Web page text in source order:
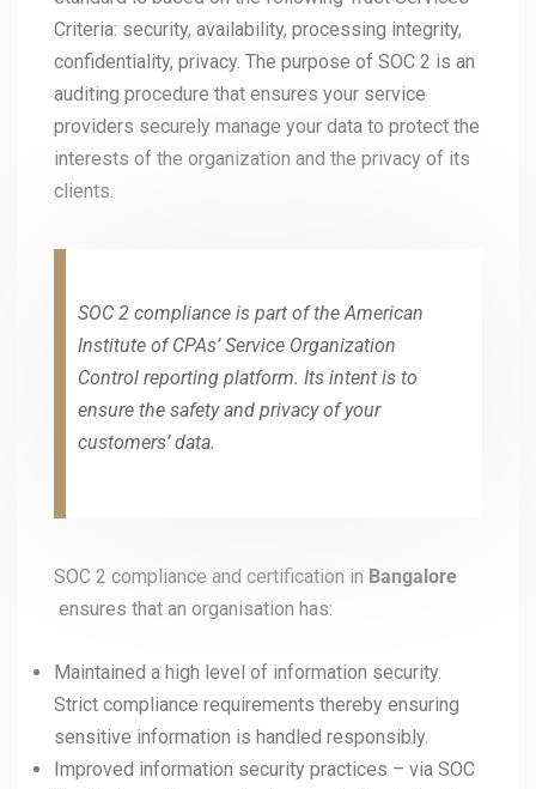
Criteria: security, availability, processing integrity,
confidentiality, privacy. The purpose of SOC 2 is an
auditing procedure that ensures your service
providers securely manage your data to protect the
interests of the organization and the privacy of its
clients.
SOC 2 compliance is part of the American
Institute of CPAs’ Service Organization
Control reporting platform. Its intent is to
ensure the safety and privacy of your
customers’ data.
SOC 2 compliance and certification in Bangalore
ensures that an organisation has:
Maintained a high level of information security.
Strict compliance requirements thereby ensuring
sensitive information is handled responsibly.
Improved information security practices – via SOC